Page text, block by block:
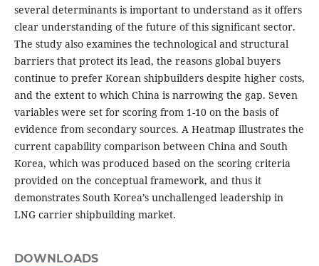
several determinants is important to understand as it offers
clear understanding of the future of this significant sector.
The study also examines the technological and structural
barriers that protect its lead, the reasons global buyers
continue to prefer Korean shipbuilders despite higher costs,
and the extent to which China is narrowing the gap. Seven
variables were set for scoring from 1-10 on the basis of
evidence from secondary sources. A Heatmap illustrates the
current capability comparison between China and South
Korea, which was produced based on the scoring criteria
provided on the conceptual framework, and thus it
demonstrates South Korea’s unchallenged leadership in
LNG carrier shipbuilding market.
DOWNLOADS